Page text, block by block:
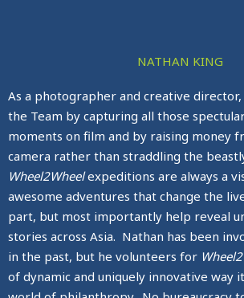
NATHAN KING
As a photographer and creative
the Team by capturing all those
moments on film and by raising money
camera rather than straddling the
Wheel2Wheelexpeditions are always a
awesome adventures that change the
part, but most importantly help reveal
stories across Asia. Nathan has been
in the past, but he volunteers for
of dynamic and uniquely innovative way